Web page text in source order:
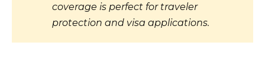
coverage is perfect for traveler
protection and visa applications.